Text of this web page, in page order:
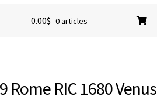
0.00$ 0 articles
Rome RIC 1680 Venus